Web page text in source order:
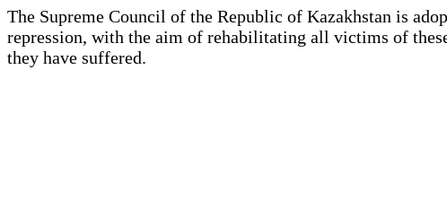
The Supreme Council of the Republic of Kazakhstan is
repression, with the aim of rehabilitating all victims of
they have suffered.